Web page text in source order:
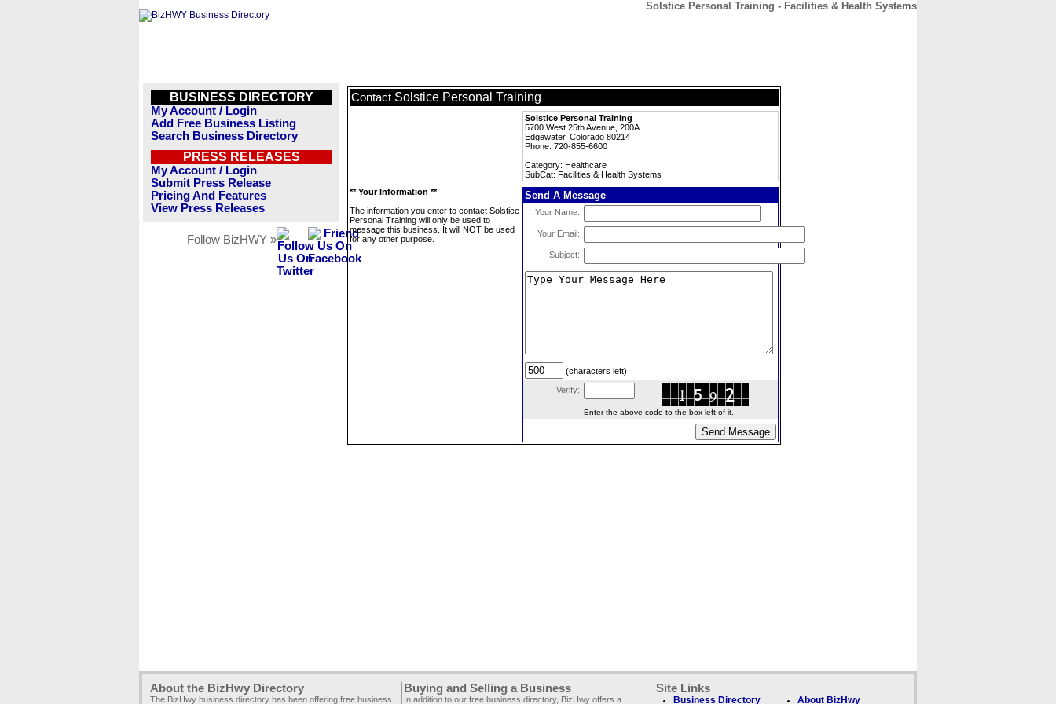
Solstice Personal Training - Facilities & Health Systems
BUSINESS DIRECTORY
My Account / Login
Add Free Business Listing
Search Business Directory
PRESS RELEASES
My Account / Login
Submit Press Release
Pricing And Features
View Press Releases
Follow BizHWY »
Contact Solstice Personal Training
Solstice Personal Training
5700 West 25th Avenue, 200A
Edgewater, Colorado 80214
Phone: 720-855-6600
Category: Healthcare
SubCat: Facilities & Health Systems
** Your Information **
The information you enter to contact Solstice
Personal Training will only be used to
message this business. It will NOT be used
for any other purpose.
Send A Message
Your Name:
Your Email:
Subject:
(characters left)
Verify:
Enter the above code to the box left of it.
About the BizHwy Directory
The BizHwy business directory has been offering free business
Buying and Selling a Business
In addition to our free business directory, BizHwy offers a
Site Links
Business Directory About BizHwy